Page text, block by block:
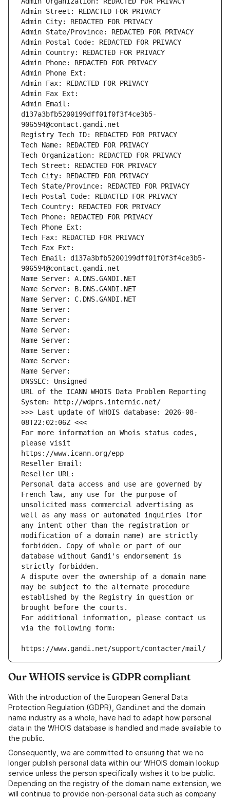
Admin Street: REDACTED FOR PRIVACY
Admin City: REDACTED FOR PRIVACY
Admin State/Province: REDACTED FOR PRIVACY
Admin Postal Code: REDACTED FOR PRIVACY
Admin Country: REDACTED FOR PRIVACY
Admin Phone: REDACTED FOR PRIVACY
Admin Phone Ext:
Admin Fax: REDACTED FOR PRIVACY
Admin Fax Ext:
Admin Email:
d137a3bfb5200199dff01f0f3f4ce3b5-
906594@contact.gandi.net
Registry Tech ID: REDACTED FOR PRIVACY
Tech Name: REDACTED FOR PRIVACY
Tech Organization: REDACTED FOR PRIVACY
Tech Street: REDACTED FOR PRIVACY
Tech City: REDACTED FOR PRIVACY
Tech State/Province: REDACTED FOR PRIVACY
Tech Postal Code: REDACTED FOR PRIVACY
Tech Country: REDACTED FOR PRIVACY
Tech Phone: REDACTED FOR PRIVACY
Tech Phone Ext:
Tech Fax: REDACTED FOR PRIVACY
Tech Fax Ext:
Tech Email: d137a3bfb5200199dff01f0f3f4ce3b5-
906594@contact.gandi.net
Name Server: A.DNS.GANDI.NET
Name Server: B.DNS.GANDI.NET
Name Server: C.DNS.GANDI.NET
Name Server:
Name Server:
Name Server:
Name Server:
Name Server:
Name Server:
Name Server:
DNSSEC: Unsigned
URL of the ICANN WHOIS Data Problem Reporting
System: http://wdprs.internic.net/
>>> Last update of WHOIS database: 2026-08-
08T22:02:06Z <<<
For more information on Whois status codes,
please visit
https://www.icann.org/epp
Reseller Email:
Reseller URL:
Personal data access and use are governed by
French law, any use for the purpose of
unsolicited mass commercial advertising as
well as any mass or automated inquiries (for
any intent other than the registration or
modification of a domain name) are strictly
forbidden. Copy of whole or part of our
database without Gandi's endorsement is
strictly forbidden.
A dispute over the ownership of a domain name
may be subject to the alternate procedure
established by the Registry in question or
brought before the courts.
For additional information, please contact us
via the following form:
https://www.gandi.net/support/contacter/mail/
Our WHOIS service is GDPR compliant
With the introduction of the European General Data
Protection Regulation (GDPR), Gandi.net and the domain
name industry as a whole, have had to adapt how personal
data in the WHOIS database is handled and made available to
the public.
Consequently, we are committed to ensuring that we no
longer publish personal data within our WHOIS domain lookup
service unless the person specifically wishes it to be public.
Depending on the registry of the domain name extension, we
will continue to provide non-personal data such as company